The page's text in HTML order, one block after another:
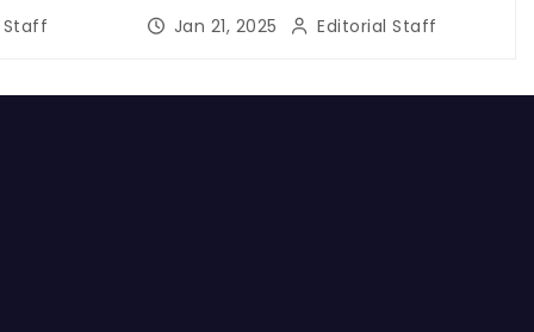
Staff Jan 21, 2025 Editorial Staff